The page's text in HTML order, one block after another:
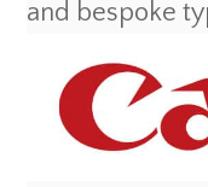
and bespoke